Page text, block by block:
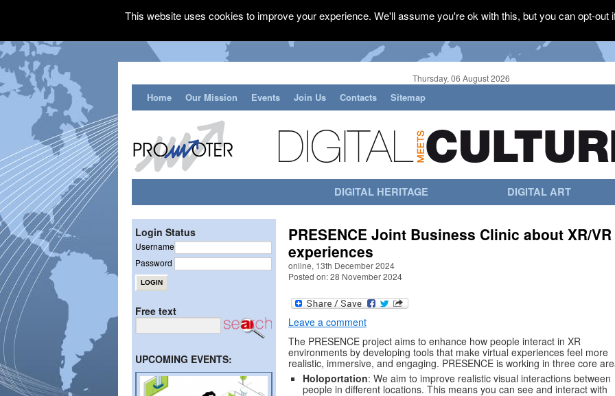
Thursday, 06 August 2026
Home Our Mission Events Join Us Contacts Sitemap
DIGITAL HERITAGE DIGITAL ART
PRESENCE Joint Business Clinic about XR/VR
experiences
online, 13th December 2024
Posted on: 28 November 2024
Leave a comment
The PRESENCE project aims to enhance how people interact in XR
environments by developing tools that make virtual experiences feel more
realistic, immersive, and engaging. PRESENCE is working in three core
Holoportation: We aim to improve realistic visual interactions between
people in different locations. This means you can see and interact with
Login Status
Username
Password
Free text
UPCOMING EVENTS:
This website uses cookies to improve your experience. We'll assume you're ok with this, but you can opt-out